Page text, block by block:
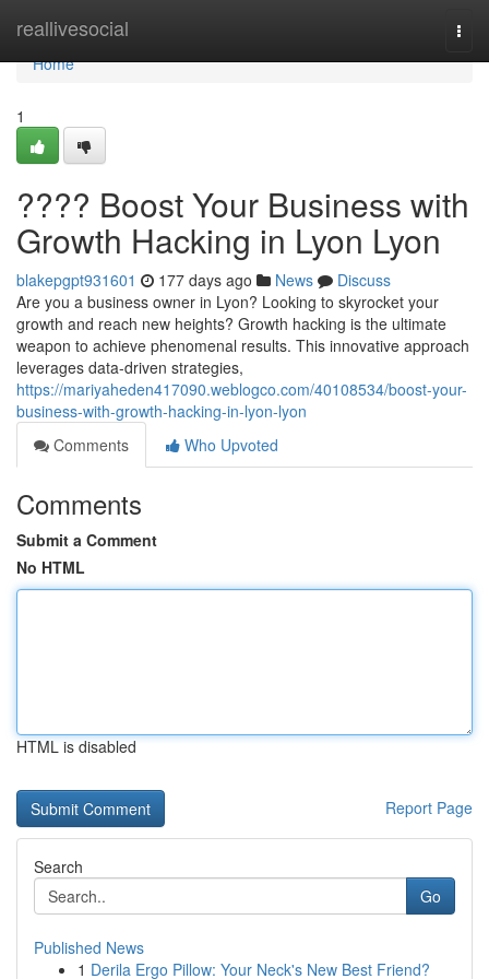
reallivesocial
Home
Home
1
???? Boost Your Business with
Growth Hacking in Lyon Lyon
blakepgpt931601 177 days ago News
Discuss
Are you a business owner in Lyon? Looking to skyrocket your
growth and reach new heights? Growth hacking is the ultimate
weapon to achieve phenomenal results. This innovative approach
leverages data-driven strategies,
https://mariyaheden417090.weblogco.com/40108534/boost-your-
business-with-growth-hacking-in-lyon-lyon
Comments
Who Upvoted
Comments
Submit a Comment
No HTML
HTML is disabled
Report Page
Search
Go
Published News
1 Derila Ergo Pillow: Your Neck's New Best Friend?